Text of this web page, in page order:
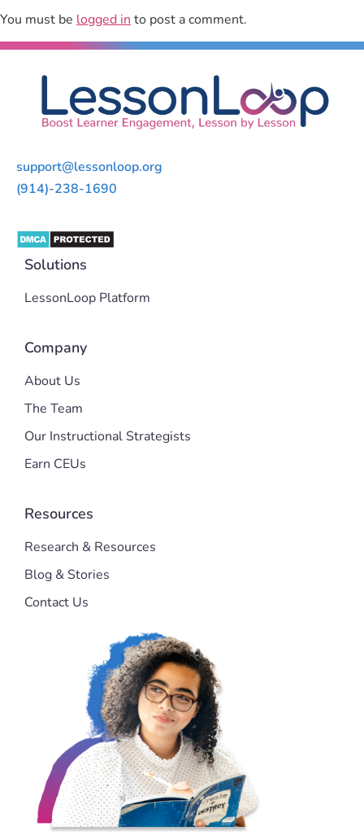
You must be logged into post a comment.
support@lessonloop.org
(914)-238-1690
Solutions
LessonLoop Platform
Company
About Us
The Team
Our Instructional Strategists
Earn CEUs
Resources
Research & Resources
Blog & Stories
Contact Us